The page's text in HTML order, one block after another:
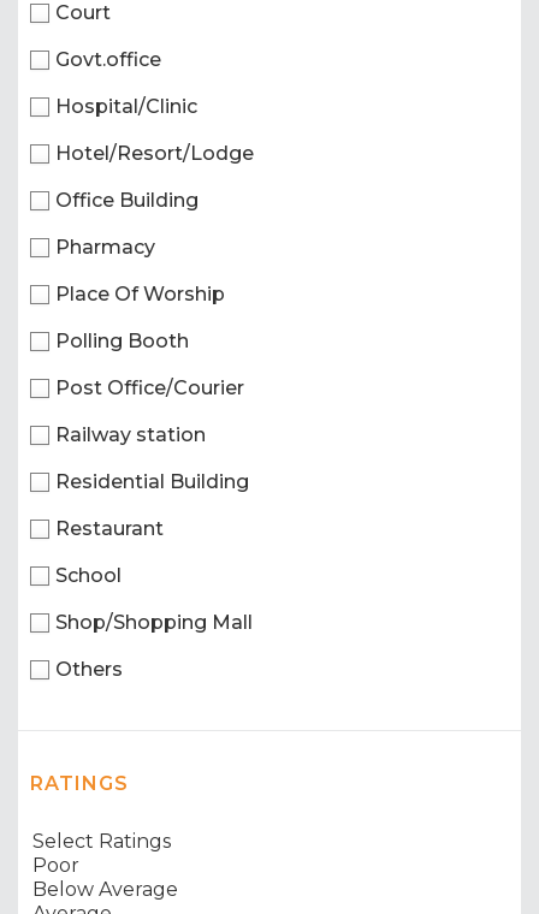
Court
Govt.office
Hospital/Clinic
Hotel/Resort/Lodge
Office Building
Pharmacy
Place Of Worship
Polling Booth
Post Office/Courier
Railway station
Residential Building
Restaurant
School
Shop/Shopping Mall
Others
RATINGS